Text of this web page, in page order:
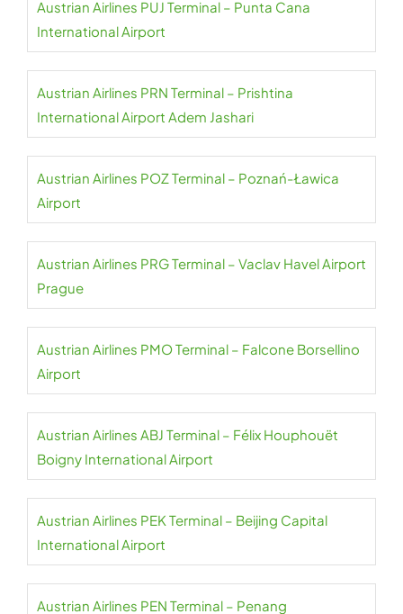
Austrian Airlines PUJ Terminal – Punta Cana
International Airport
Austrian Airlines PRN Terminal – Prishtina
International Airport Adem Jashari
Austrian Airlines POZ Terminal – Poznań-Ławica
Airport
Austrian Airlines PRG Terminal – Vaclav Havel Airport
Prague
Austrian Airlines PMO Terminal – Falcone Borsellino
Airport
Austrian Airlines ABJ Terminal – Félix Houphouët
Boigny International Airport
Austrian Airlines PEK Terminal – Beijing Capital
International Airport
Austrian Airlines PEN Terminal – Penang